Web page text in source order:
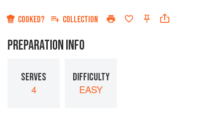
COOKED? COLLECTION
PREPARATION INFO
SERVES
4
DIFFICULTY
EASY